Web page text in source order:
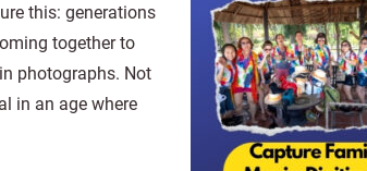
this: generations
together to
photographs. Not
in an age where